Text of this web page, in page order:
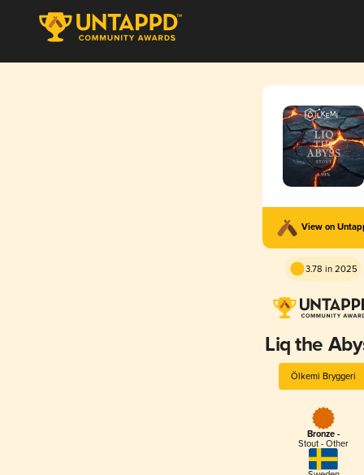
View on
3.78 in 2025
Liq the
Ölkemi Bryggeri
Bronze -
Stout - Other